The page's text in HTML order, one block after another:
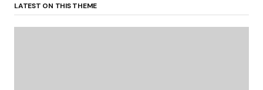
LATEST ON THIS THEME